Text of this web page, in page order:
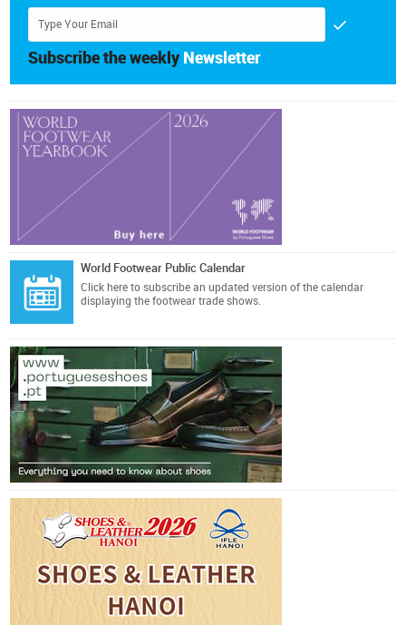
Subscribe the weekly Newsletter
World Footwear Public Calendar
Click here to subscribe an updated version of the calendar
displaying the footwear trade shows.